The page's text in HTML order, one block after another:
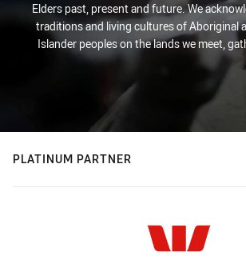
Elders past, present and future. We
traditions and living cultures of Aboriginal
Islander peoples on the lands we meet,
PLATINUM PARTNER